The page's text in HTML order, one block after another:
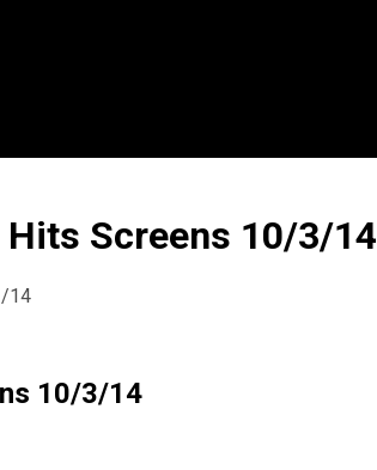
Screens 10/3/14
14
10/3/14